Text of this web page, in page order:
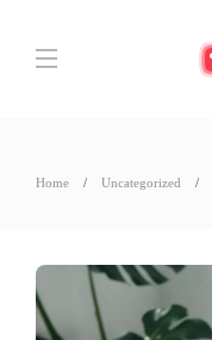
Home Uncategorized